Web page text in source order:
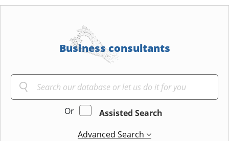
Business consultants
Or
Assisted Search
Advanced Search